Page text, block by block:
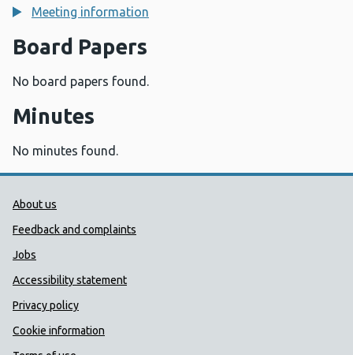
Meeting information
Board Papers
No board papers found.
Minutes
No minutes found.
Public Health Wales Support links
About us
Feedback and complaints
Jobs
Accessibility statement
Privacy policy
Cookie information